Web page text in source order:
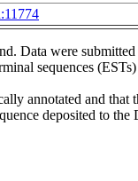
Data were
sequences
annotated and
deposited to